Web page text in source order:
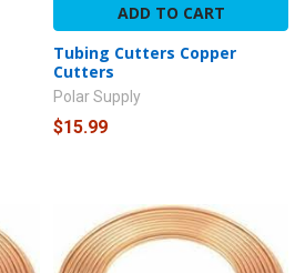
ADD TO CART
Tubing Cutters Copper
Cutters
Polar Supply
$15.99